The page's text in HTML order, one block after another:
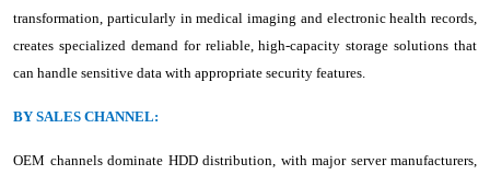
transformation, particularly in medical imaging and electronic health records,
creates specialized demand for reliable, high-capacity storage solutions that
can handle sensitive data with appropriate security features.
BY SALES CHANNEL:
OEM channels dominate HDD distribution, with major server manufacturers,